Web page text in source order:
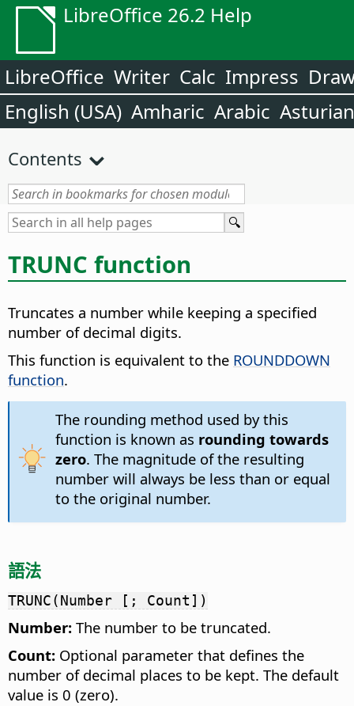
LibreOffice 26.2 Help
LibreOffice Writer Calc Impress
English (USA) Amharic Arabic Asturian
Contents
TRUNC function
Truncates a number while keeping a specified
number of decimal digits.
This function is equivalent to the ROUNDDOWN
function.
The rounding method used by this
function is known as rounding towards
zero. The magnitude of the resulting
number will always be less than or equal
to the original number.
語法
TRUNC(Number [; Count])
Number: The number to be truncated.
Count: Optional parameter that defines the
number of decimal places to be kept. The default
value is 0 (zero).